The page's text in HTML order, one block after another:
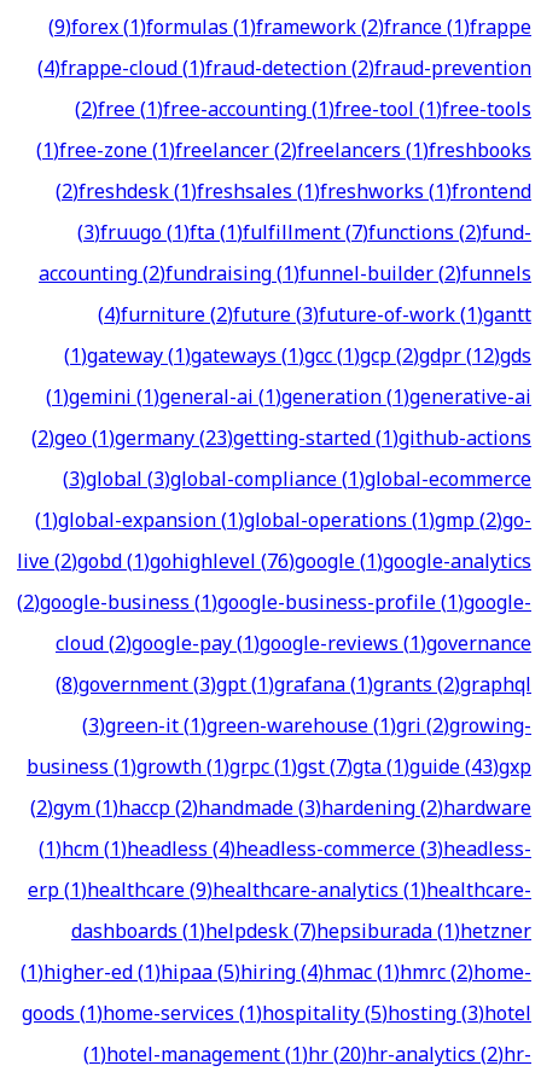
(9)forex(1)formulas(1)framework(2)france(1)frappe
(4)frappe-cloud(1)fraud-detection(2)fraud-prevention
(2)free(1)free-accounting(1)free-tool(1)free-tools
(1)free-zone(1)freelancer(2)freelancers(1)freshbooks
(2)freshdesk(1)freshsales(1)freshworks(1)frontend
(3)fruugo(1)fta(1)fulfillment(7)functions(2)fund-
accounting(2)fundraising(1)funnel-builder(2)funnels
(4)furniture(2)future(3)future-of-work(1)gantt
(1)gateway(1)gateways(1)gcc(1)gcp(2)gdpr(12)gds
(1)gemini(1)general-ai(1)generation(1)generative-ai
(2)geo(1)germany(23)getting-started(1)github-actions
(3)global(3)global-compliance(1)global-ecommerce
(1)global-expansion(1)global-operations(1)gmp(2)go-
live(2)gobd(1)gohighlevel(76)google(1)google-analytics
(2)google-business(1)google-business-profile(1)google-
cloud(2)google-pay(1)google-reviews(1)governance
(8)government(3)gpt(1)grafana(1)grants(2)graphql
(3)green-it(1)green-warehouse(1)gri(2)growing-
business(1)growth(1)grpc(1)gst(7)gta(1)guide(43)gxp
(2)gym(1)haccp(2)handmade(3)hardening(2)hardware
(1)hcm(1)headless(4)headless-commerce(3)headless-
erp(1)healthcare(9)healthcare-analytics(1)healthcare-
dashboards(1)helpdesk(7)hepsiburada(1)hetzner
(1)higher-ed(1)hipaa(5)hiring(4)hmac(1)hmrc(2)home-
goods(1)home-services(1)hospitality(5)hosting(3)hotel
(1)hotel-management(1)hr(20)hr-analytics(2)hr-